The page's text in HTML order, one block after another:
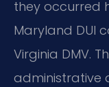
they occurred
Maryland DUI
Virginia DMV.
administrative